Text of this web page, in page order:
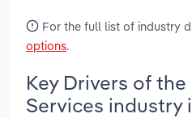
For the full list of industry
options.
Key Drivers of
Services industry